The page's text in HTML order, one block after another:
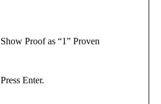
Show Proof as “1” Proven
Press Enter.